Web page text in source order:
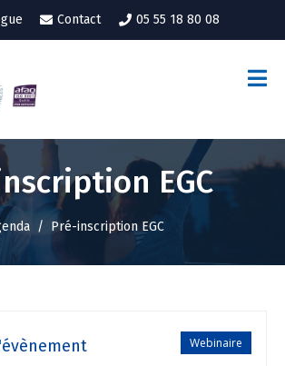
Contact 05 55 18 80 08
EGC
Pré-inscription EGC
Webinaire